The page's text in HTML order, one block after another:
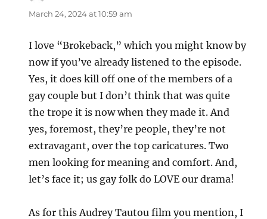
March 24, 2024 at 10:59 am
I love “Brokeback,” which you might know by
now if you’ve already listened to the episode.
Yes, it does kill off one of the members of a
gay couple but I don’t think that was quite
the trope it is now when they made it. And
yes, foremost, they’re people, they’re not
extravagant, over the top caricatures. Two
men looking for meaning and comfort. And,
let’s face it; us gay folk do LOVE our drama!
As for this Audrey Tautou film you mention, I